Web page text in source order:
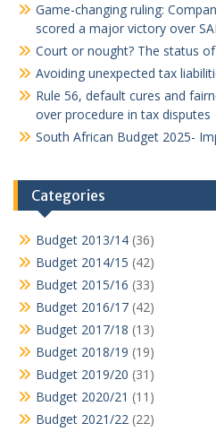
Game-changing ruling:
scored a major victory over
Court or nought? The status
Avoiding unexpected tax
Rule 56, default cures and
over procedure in tax disputes
South African Budget 2025-
Categories
Budget 2013/14 (36)
Budget 2014/15 (42)
Budget 2015/16 (33)
Budget 2016/17 (42)
Budget 2017/18 (13)
Budget 2018/19 (19)
Budget 2019/20 (31)
Budget 2020/21 (11)
Budget 2021/22 (22)